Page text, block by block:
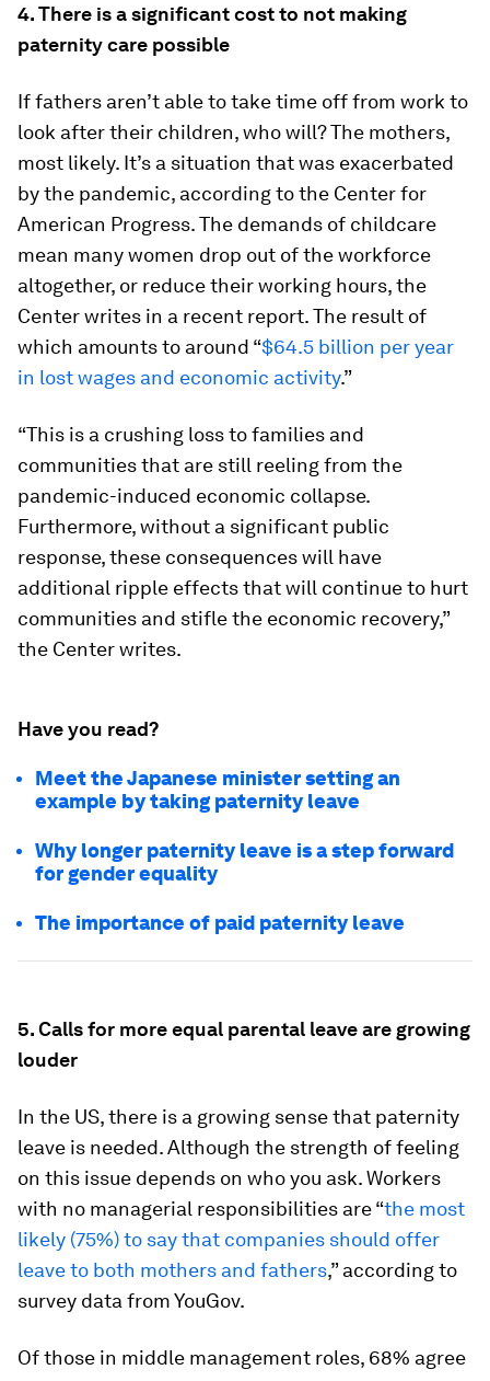
4. There is a significant cost to not making
paternity care possible
If fathers aren’t able to take time off from work to
look after their children, who will? The mothers,
most likely. It’s a situation that was exacerbated
by the pandemic, according to the Center for
American Progress. The demands of childcare
mean many women drop out of the workforce
altogether, or reduce their working hours, the
Center writes in a recent report. The result of
which amounts to around “$64.5 billion per year
in lost wages and economic activity.”
“This is a crushing loss to families and
communities that are still reeling from the
pandemic-induced economic collapse.
Furthermore, without a significant public
response, these consequences will have
additional ripple effects that will continue to hurt
communities and stifle the economic recovery,”
the Center writes.
Have you read?
Meet the Japanese minister setting an
example by taking paternity leave
Why longer paternity leave is a step forward
for gender equality
The importance of paid paternity leave
5. Calls for more equal parental leave are growing
louder
In the US, there is a growing sense that paternity
leave is needed. Although the strength of feeling
on this issue depends on who you ask. Workers
with no managerial responsibilities are “the most
likely (75%) to say that companies should offer
leave to both mothers and fathers,” according to
survey data from YouGov.
Of those in middle management roles, 68% agree